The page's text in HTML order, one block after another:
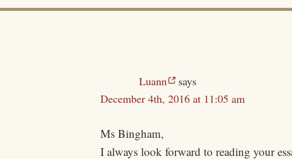
Luann
says
December 4th, 2016 at 11:05 am
Ms Bingham,
I always look forward to reading your